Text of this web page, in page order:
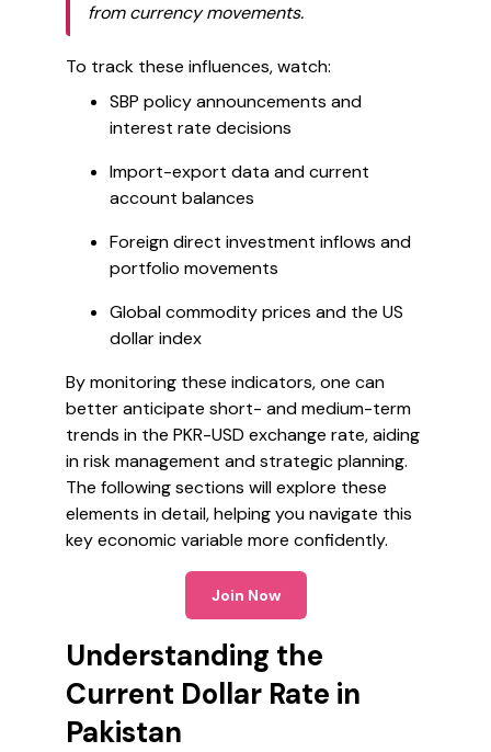
from currency movements.
To track these influences, watch:
SBP policy announcements and
interest rate decisions
Import-export data and current
account balances
Foreign direct investment inflows and
portfolio movements
Global commodity prices and the US
dollar index
By monitoring these indicators, one can
better anticipate short- and medium-term
trends in the PKR-USD exchange rate, aiding
in risk management and strategic planning.
The following sections will explore these
elements in detail, helping you navigate this
key economic variable more confidently.
Join Now
Understanding the
Current Dollar Rate in
Pakistan